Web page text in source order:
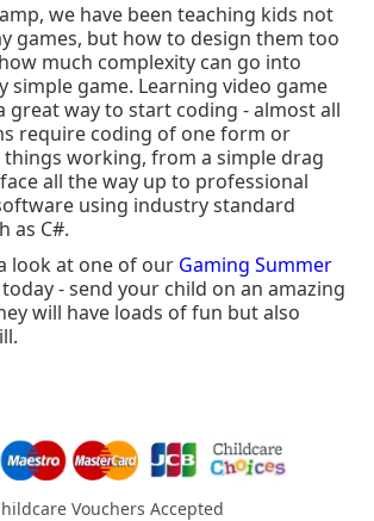
we have been teaching kids not
games, but how to design them too
much complexity can go into
simple game. Learning video game
great way to start coding - almost all
require coding of one form or
working, from a simple drag
all the way up to professional
using industry standard
as C#.
look at one of our Gaming Summer
- send your child on an amazing
will have loads of fun but also
Vouchers Accepted